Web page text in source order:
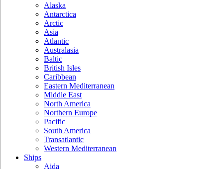
Alaska
Antarctica
Arctic
Asia
Atlantic
Australasia
Baltic
British Isles
Caribbean
Eastern Mediterranean
Middle East
North America
Northern Europe
Pacific
South America
Transatlantic
Western Mediterranean
Ships
Aida